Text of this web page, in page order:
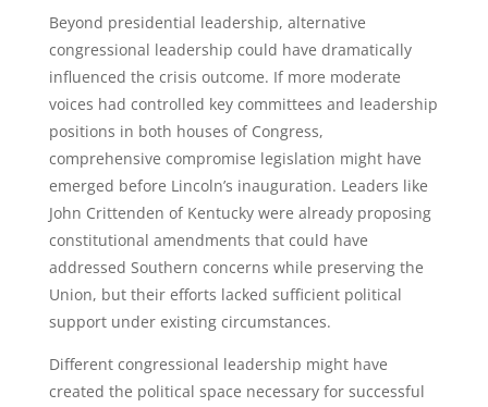
Beyond presidential leadership, alternative
congressional leadership could have dramatically
influenced the crisis outcome. If more moderate
voices had controlled key committees and leadership
positions in both houses of Congress,
comprehensive compromise legislation might have
emerged before Lincoln’s inauguration. Leaders like
John Crittenden of Kentucky were already proposing
constitutional amendments that could have
addressed Southern concerns while preserving the
Union, but their efforts lacked sufficient political
support under existing circumstances.
Different congressional leadership might have
created the political space necessary for successful